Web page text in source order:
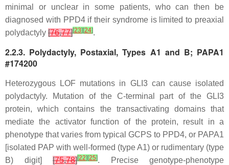
minimal or unclear in some patients, who can then be
diagnosed with PPD4 if their syndrome is limited to preaxial
polydactyly [76,77][23] [24].
2.2.3. Polydactyly, Postaxial, Types A1 and B; PAPA1
#174200
Heterozygous LOF mutations in GLI3can cause isolated
polydactyly. Mutation of the C-terminal part of the GLI3
protein, which contains the transactivating domains that
mediate the activator function of the protein, result in a
phenotype that varies from typical GCPS to PPD4, or PAPA1
[isolated PAP with well-formed (type A1) or rudimentary (type
B) digit] [75,78][22] [25]. Precise genotype-phenotype